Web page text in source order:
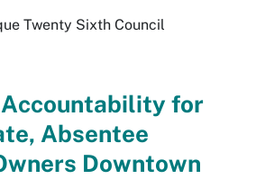
Twenty Sixth Council
for
Absentee
Downtown